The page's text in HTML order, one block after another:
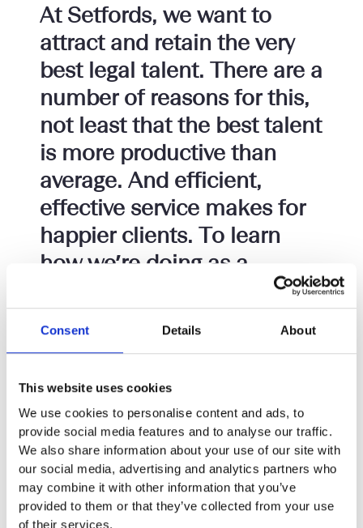
Consent Details About
This website uses cookies
We use cookies to personalise content and ads, to
provide social media features and to analyse our traffic.
We also share information about your use of our site with
our social media, advertising and analytics partners who
may combine it with other information that you’ve
provided to them or that they’ve collected from your use
of their services.
At Setfords, we want to
attract and retain the very
best legal talent. There are a
number of reasons for this,
not least that the best talent
is more productive than
average. And efficient,
effective service makes for
happier clients. To learn
how we’re doing as a
company, we simply ask our
consultant solicitors for
working as a consultant at
Setfords.
YOU WORKED HARD AT SCHOOL. You got good
grades. You worked even harder at university. You
got a good law degree (or converted). You worked
hard through your traineeship. You achieved good